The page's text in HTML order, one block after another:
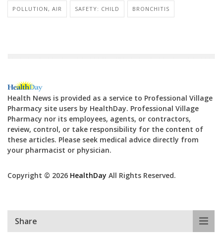
POLLUTION, AIR SAFETY: CHILD BRONCHITIS
Health News is provided as a service to Professional Village
Pharmacy site users by HealthDay. Professional Village
Pharmacy nor its employees, agents, or contractors,
review, control, or take responsibility for the content of
these articles. Please seek medical advice directly from
your pharmacist or physician.
Copyright © 2026 HealthDay All Rights Reserved.
Share